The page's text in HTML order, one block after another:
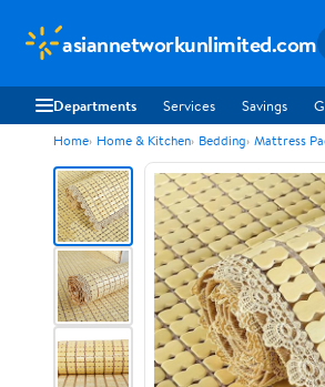
asiannetworkunlimited.com
Departments Services Savings
Home Home & Kitchen Bedding Mattress